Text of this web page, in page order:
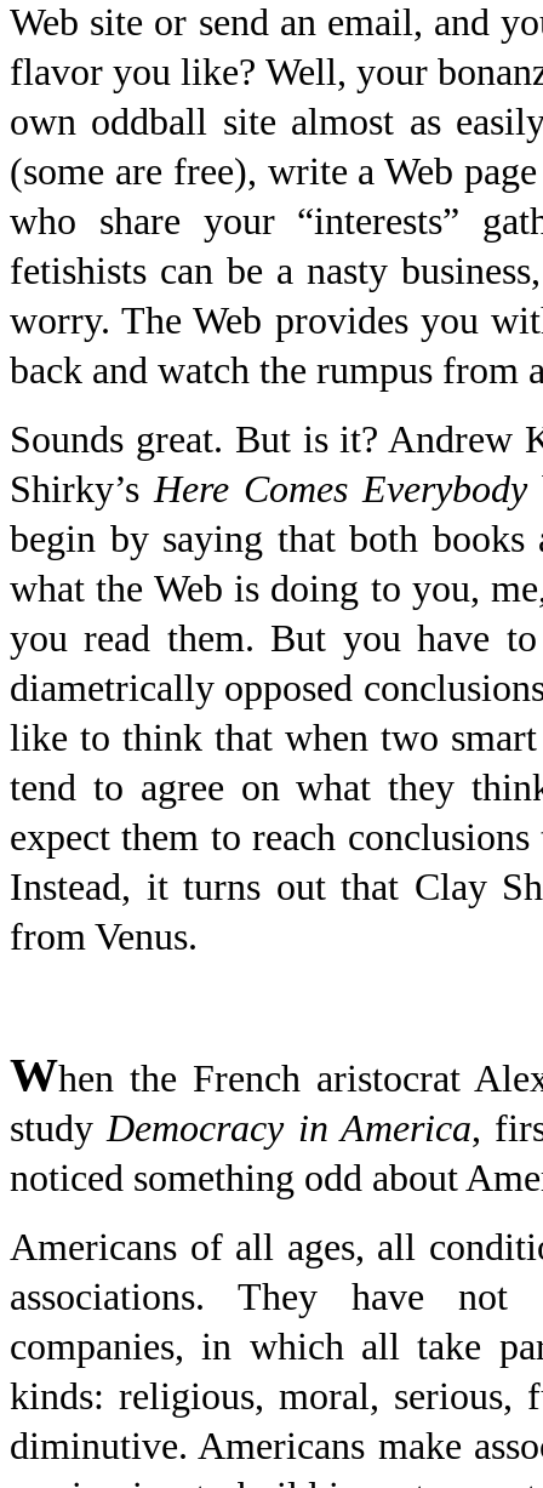
Web site or send an email, and
flavor you like? Well, your
own oddball site almost as
(some are free), write a Web
who share your “interests”
fetishists can be a nasty
worry. The Web provides you
back and watch the rumpus from
Sounds great. But is it? Andrew
Shirky’sHere Comes Everybody
begin by saying that both
what the Web is doing to you,
you read them. But you have
diametrically opposed
like to think that when two
tend to agree on what they
expect them to reach
Instead, it turns out that Clay
from Venus.
When the French aristocrat
studyDemocracy in America,
noticed something odd about
Americans of all ages, all
associations. They have not
companies, in which all take
kinds: religious, moral, serious,
diminutive. Americans make